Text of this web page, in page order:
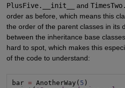
PlusFive.__init__
and
order as before, which means this
the order of the parent classes in its
between the inheritance base
hard to spot, which makes this
of the code to understand:
bar = AnotherWay( 5